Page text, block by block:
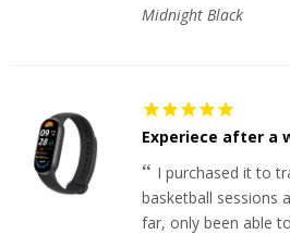
Midnight Black
Experiece after a
I purchased it to
basketball sessions
far, only been able